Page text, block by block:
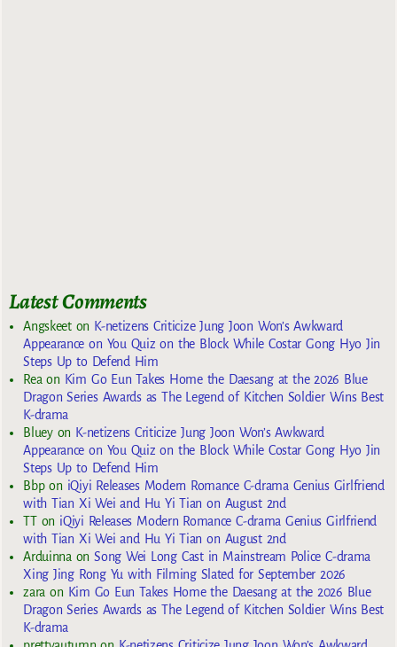
Latest Comments
Angskeeton K-netizens Criticize Jung Joon Won’s Awkward
Appearance on You Quiz on the Block While Costar Gong Hyo Jin
Steps Up to Defend Him
Rea on Kim Go Eun Takes Home the Daesang at the 2026 Blue
Dragon Series Awards as The Legend of Kitchen Soldier Wins Best
K-drama
Blueyon K-netizens Criticize Jung Joon Won’s Awkward
Appearance on You Quiz on the Block While Costar Gong Hyo Jin
Steps Up to Defend Him
Bbpon iQiyi Releases Modern Romance C-drama Genius Girlfriend
with Tian Xi Wei and Hu Yi Tian on August 2nd
TTon iQiyi Releases Modern Romance C-drama Genius Girlfriend
with Tian Xi Wei and Hu Yi Tian on August 2nd
Arduinna onSong Wei Long Cast in Mainstream Police C-drama
Xing Jing Rong Yu with Filming Slated for September 2026
zara on Kim Go Eun Takes Home the Daesang at the 2026 Blue
Dragon Series Awards as The Legend of Kitchen Soldier Wins Best
K-drama